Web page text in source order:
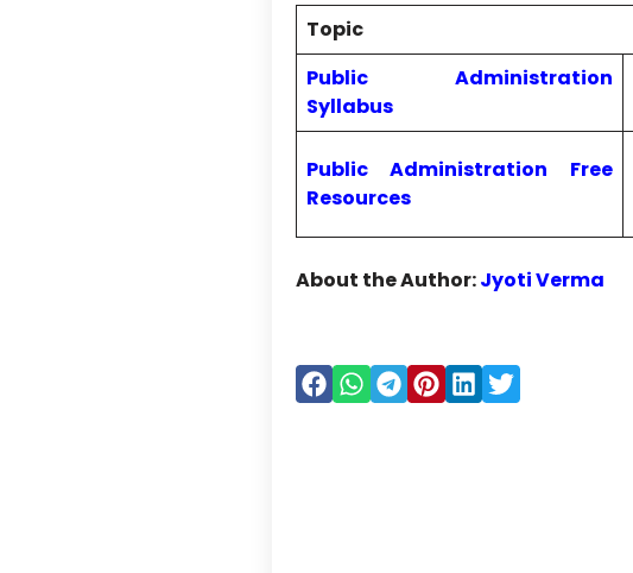
Topic
Public Administration
Syllabus
Public Administration Free
Resources
About the Author:Jyoti Verma